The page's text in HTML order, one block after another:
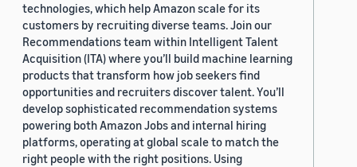
technologies, which help Amazon scale for its
customers by recruiting diverse teams. Join our
Recommendations team within Intelligent Talent
Acquisition (ITA) where you’ll build machine learning
products that transform how job seekers find
opportunities and recruiters discover talent. You’ll
develop sophisticated recommendation systems
powering both Amazon Jobs and internal hiring
platforms, operating at global scale to match the
right people with the right positions. Using